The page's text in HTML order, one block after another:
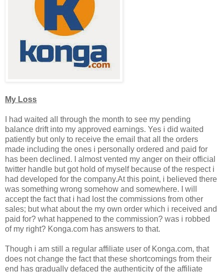
My Loss
I had waited all through the month to see my pending
balance drift into my approved earnings. Yes i did waited
patiently but only to receive the email that all the orders
made including the ones i personally ordered and paid for
has been declined. I almost vented my anger on their official
twitter handle but got hold of myself because of the respect i
had developed for the company.At this point, i believed there
was something wrong somehow and somewhere. I will
accept the fact that i had lost the commissions from other
sales; but what about the my own order which i received and
paid for? what happened to the commission? was i robbed
of my right? Konga.com has answers to that.
Though i am still a regular affiliate user of Konga.com, that
does not change the fact that these shortcomings from their
end has gradually defaced the authenticity of the affiliate